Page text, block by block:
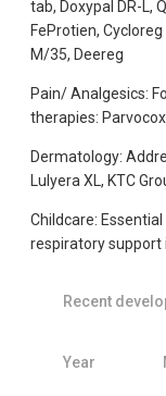
tab, Doxypal DR-L,
FeProtien,
M/35, Deereg
Pain/ Analgesics:
therapies:
Dermatology:
Lulyera XL, KTC
Childcare:
respiratory support
Recent
Year